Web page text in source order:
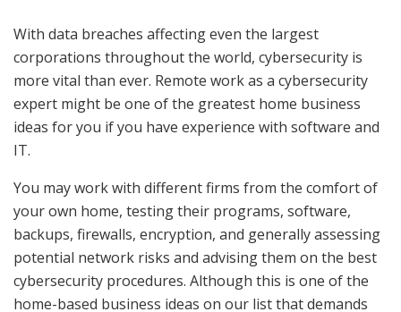
With data breaches affecting even the largest
corporations throughout the world, cybersecurity is
more vital than ever. Remote work as a cybersecurity
expert might be one of the greatest home business
ideas for you if you have experience with software and
IT.
You may work with different firms from the comfort of
your own home, testing their programs, software,
backups, firewalls, encryption, and generally assessing
potential network risks and advising them on the best
cybersecurity procedures. Although this is one of the
home-based business ideas on our list that demands